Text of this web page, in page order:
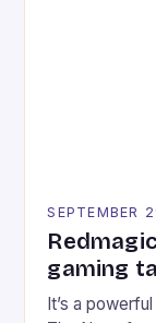
SEPTEMBER
gaming
It’s a